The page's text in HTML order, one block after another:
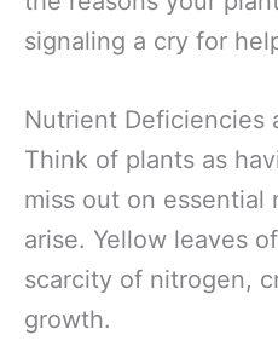
signaling a cry for
Nutrient Deficiencies
Think of plants as
miss out on essential
arise. Yellow leaves
scarcity of nitrogen,
growth.